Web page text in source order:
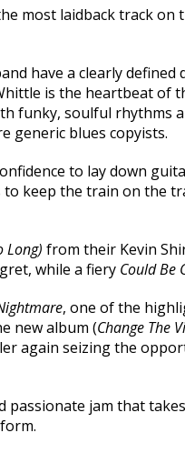
most laidback track
have a clearly
is the heartbeat of
funky, soulful rhythms
generic blues copyists.
to lay down
keep the train on the
Long) from their Kevin
while a fiery Could Be
, one of the
new album (Change The
again seizing the
passionate jam that takes